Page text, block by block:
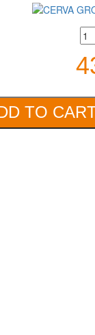
TO